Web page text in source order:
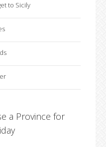
to Sicily
a Province for